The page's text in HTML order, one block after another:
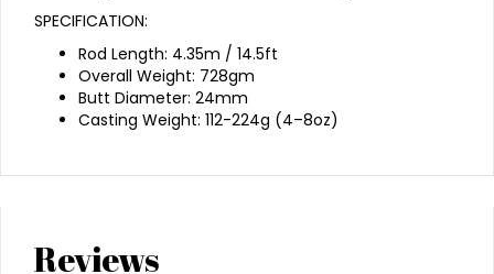
SPECIFICATION:
Rod Length: 4.35m / 14.5ft
Overall Weight: 728gm
Butt Diameter: 24mm
Casting Weight: 112-224g (4–8oz)
Reviews